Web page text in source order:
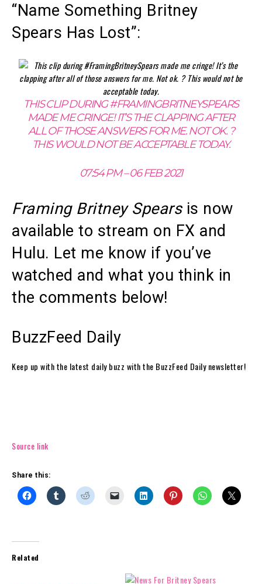
“Name Something Britney
Spears Has Lost”:
THIS CLIP DURING #FRAMINGBRITNEYSPEARS
MADE ME CRINGE! IT’S THE CLAPPING AFTER
ALL OF THOSE ANSWERS FOR ME. NOT OK. ?
THIS WOULD NOT BE ACCEPTABLE TODAY.
07:54 PM – 06 FEB 2021
Framing Britney Spearsis now
available to stream on FX and
Hulu. Let me know if you’ve
watched and what you think in
the comments below!
BuzzFeed Daily
Keep up with the latest daily buzz with the BuzzFeed Daily newsletter!
Source link
Share this:
Related